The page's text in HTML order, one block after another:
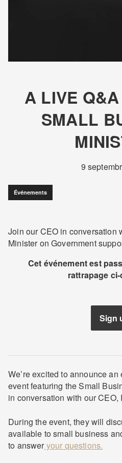
A LIVE
SMALL
9
Événements
Join our CEO in conversation
Minister on Government
Cet événement est
rattrapage
Sign
We’re excited to announce
event featuring the Small
in conversation with our CEO,
During the event, they will
available to small business
to answer your questions.